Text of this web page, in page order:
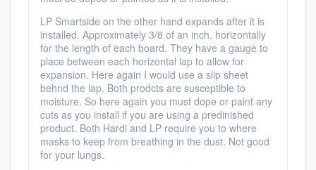
LP Smartside on the other hand expands after it is
installed. Approximately 3/8 of an inch. horizontally
for the length of each board. They have a gauge to
place between each horizontal lap to allow for
expansion. Here again I would use a slip sheet
behnd the lap. Both prodcts are susceptible to
moisture. So here again you must dope or paint any
cuts as you install if you are using a predinished
product. Both Hardi and LP require you to where
masks to keep from breathing in the dust. Not good
for your lungs.